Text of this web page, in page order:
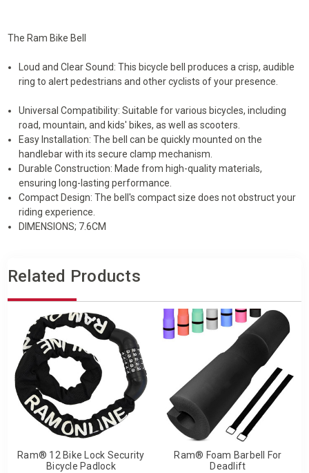
The Ram Bike Bell
Loud and Clear Sound: This bicycle bell produces a crisp, audible
ring to alert pedestrians and other cyclists of your presence.
Universal Compatibility: Suitable for various bicycles, including
road, mountain, and kids' bikes, as well as scooters.
Easy Installation: The bell can be quickly mounted on the
handlebar with its secure clamp mechanism.
Durable Construction: Made from high-quality materials,
ensuring long-lasting performance.
Compact Design: The bell's compact size does not obstruct your
riding experience.
DIMENSIONS; 7.6CM
Related Products
Ram® 12 Bike Lock Security
Bicycle Padlock
Ram® Foam Barbell For
Deadlift